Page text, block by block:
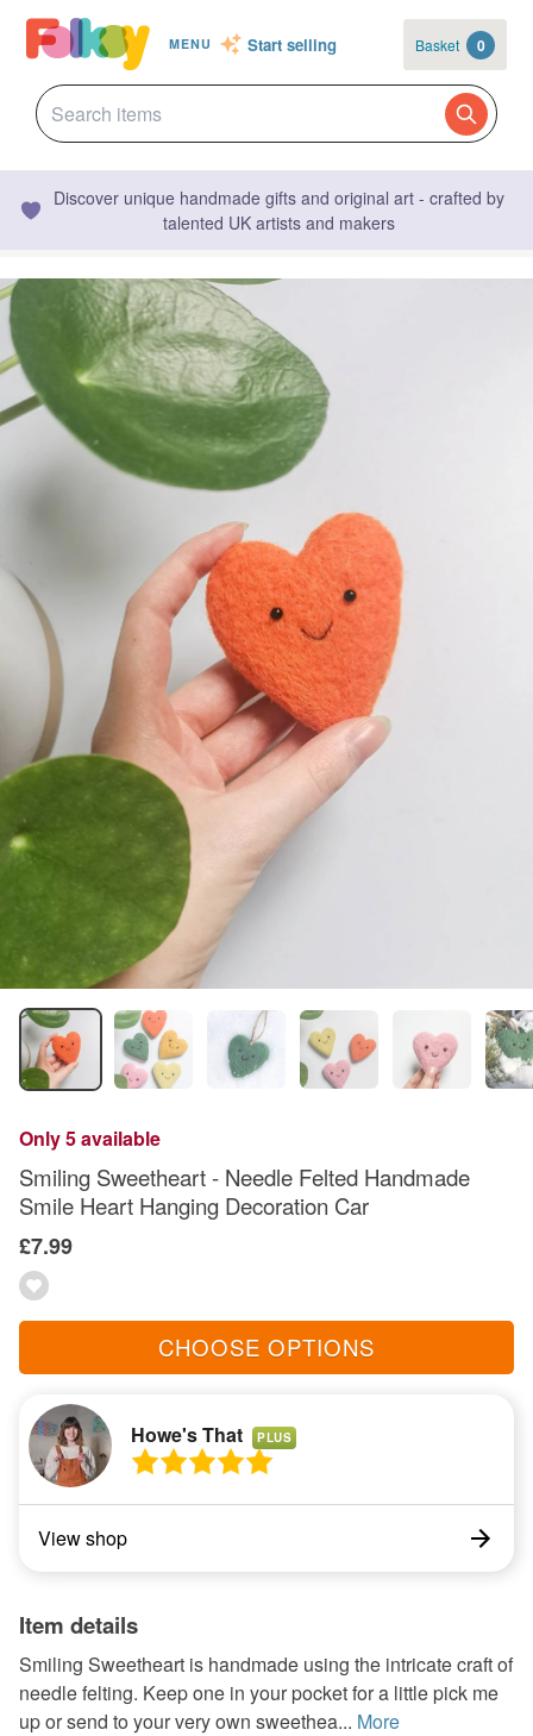
MENU Start selling Basket 0
Discover unique handmade gifts and original art - crafted by
talented UK artists and makers
Only 5 available
Smiling Sweetheart - Needle Felted Handmade
Smile Heart Hanging Decoration Car
£7.99
CHOOSE OPTIONS
Howe's That PLUS
View shop
Item details
Smiling Sweetheart is handmade using the intricate craft of
needle felting. Keep one in your pocket for a little pick me
up or send to your very own sweethea... More